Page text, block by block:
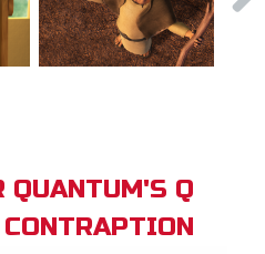
QUANTUM'S Q